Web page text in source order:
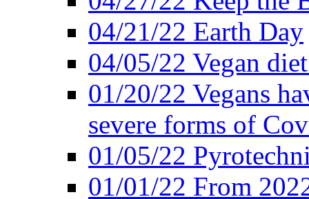
04/21/22 Earth Day
04/05/22 Vegan
01/20/22 Vegans
severe forms of
01/05/22
01/01/22 From